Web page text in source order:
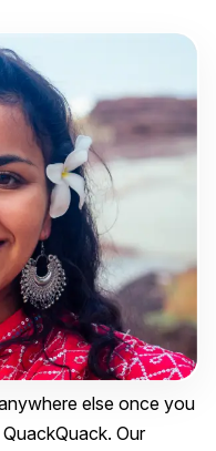
else once you
Our